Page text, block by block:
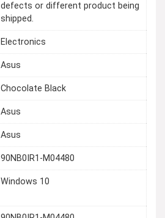
defects or different product being
shipped.
Electronics
Asus
Chocolate Black
Asus
Asus
90NB0IR1-M04480
Windows 10